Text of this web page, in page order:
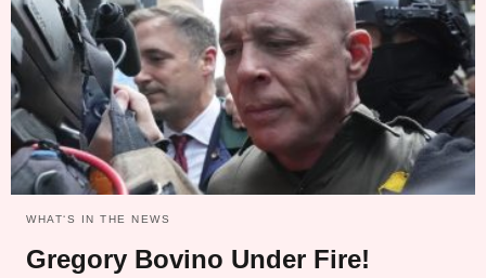
WHAT‘S IN THE NEWS
Gregory Bovino Under Fire!